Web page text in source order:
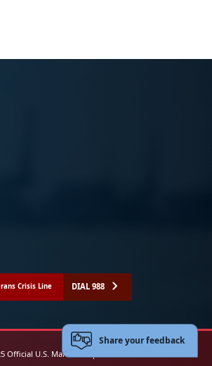
Crisis Line DIAL 988
Official U.S. Marine Corps Website
Share your feedback